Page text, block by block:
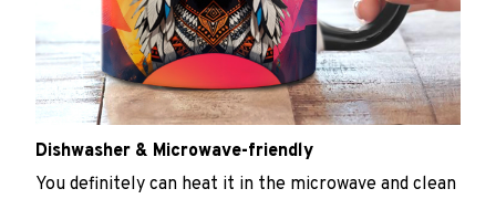
Dishwasher & Microwave-friendly
You definitely can heat it in the microwave and clean